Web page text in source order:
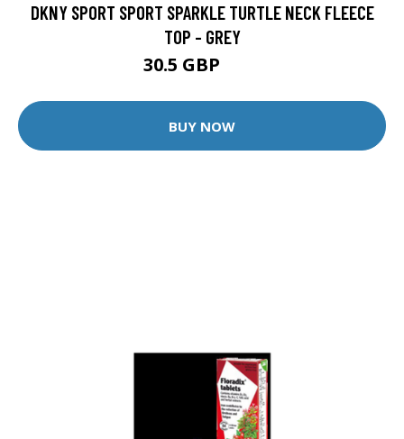
DKNY SPORT SPORT SPARKLE TURTLE NECK FLEECE
TOP - GREY
30.5 GBP
BUY NOW